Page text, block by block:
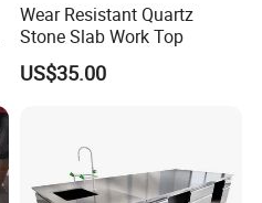
Wear Resistant Quartz
Stone Slab Work Top
US$35.00